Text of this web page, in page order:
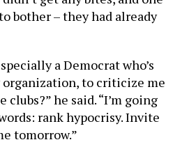
bother – they had already
a Democrat who’s
to criticize me
he said. “I’m going
rank hypocrisy. Invite
tomorrow.”